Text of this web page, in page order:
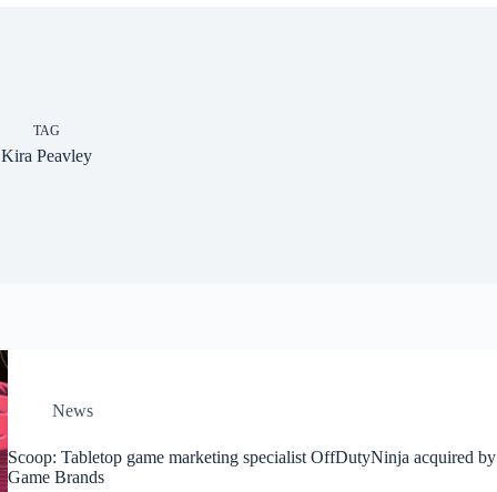
TAG
Kira Peavley
News
Scoop: Tabletop game marketing specialist OffDutyNinja acquired by
Game Brands